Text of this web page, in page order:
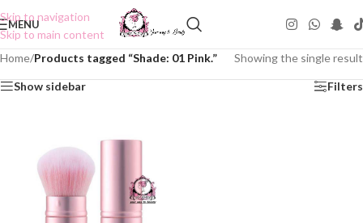
Skip to navigation
Skip to main content
MENU
Home/Products tagged “Shade: 01 Pink.” Showing the single result
Show sidebar Filters